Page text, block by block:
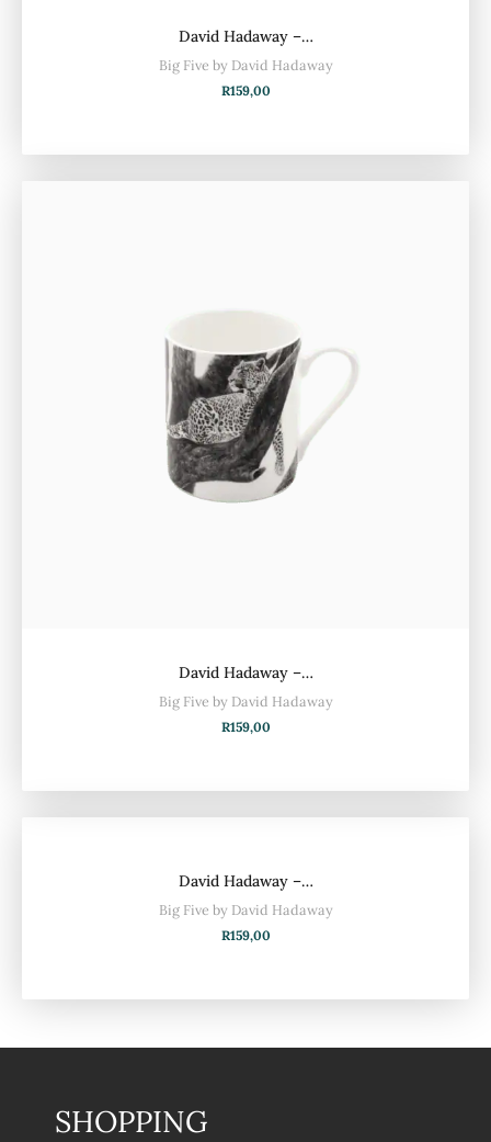
David Hadaway –…
Big Five by David Hadaway
R159,00
David Hadaway –…
Big Five by David Hadaway
R159,00
David Hadaway –…
Big Five by David Hadaway
R159,00
SHOPPING